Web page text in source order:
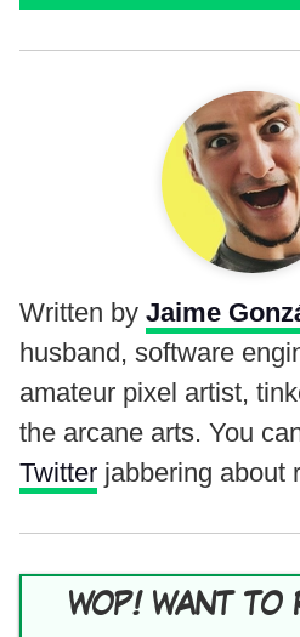
Written by Jaime
husband, software
amateur pixel artist,
the arcane arts. You
Twitter jabbering about
WOP! WANT TO